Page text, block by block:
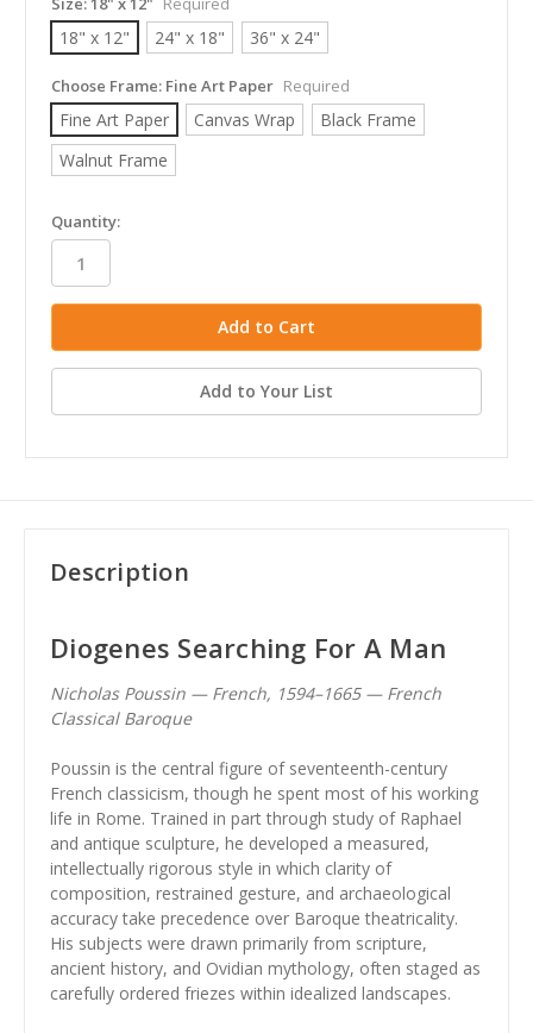
18" x 12" 24" x 18" 36" x 24"
Choose Frame: Fine Art Paper Required
Fine Art Paper Canvas Wrap
Black Frame
Walnut Frame
in
stock
Quantity:
Add to Your List
Description
Diogenes Searching For A Man
Nicholas Poussin — French, 1594–1665 — French
Classical Baroque
Poussin is the central figure of seventeenth-century
French classicism, though he spent most of his working
life in Rome. Trained in part through study of Raphael
and antique sculpture, he developed a measured,
intellectually rigorous style in which clarity of
composition, restrained gesture, and archaeological
accuracy take precedence over Baroque theatricality.
His subjects were drawn primarily from scripture,
ancient history, and Ovidian mythology, often staged as
carefully ordered friezes within idealized landscapes.